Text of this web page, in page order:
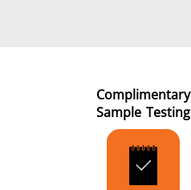
Complimentary
Sample Testing